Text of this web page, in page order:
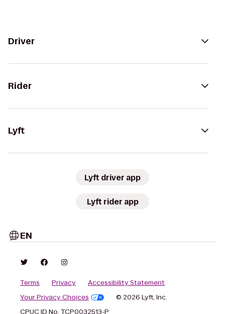
Driver
Rider
Lyft
Lyft driver app
Lyft rider app
EN
Terms Privacy
Accessibility Statement
Your Privacy Choices
© 2026 Lyft, Inc.
CPUC ID No. TCP0032513-P